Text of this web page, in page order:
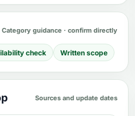
Category guidance · confirm directly
check Written scope
Sources and update dates